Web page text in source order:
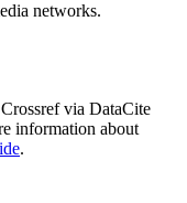
networks.
via DataCite
information about
.